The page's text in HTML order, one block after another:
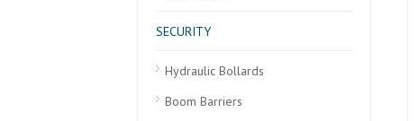
SECURITY
Hydraulic Bollards
Boom Barriers